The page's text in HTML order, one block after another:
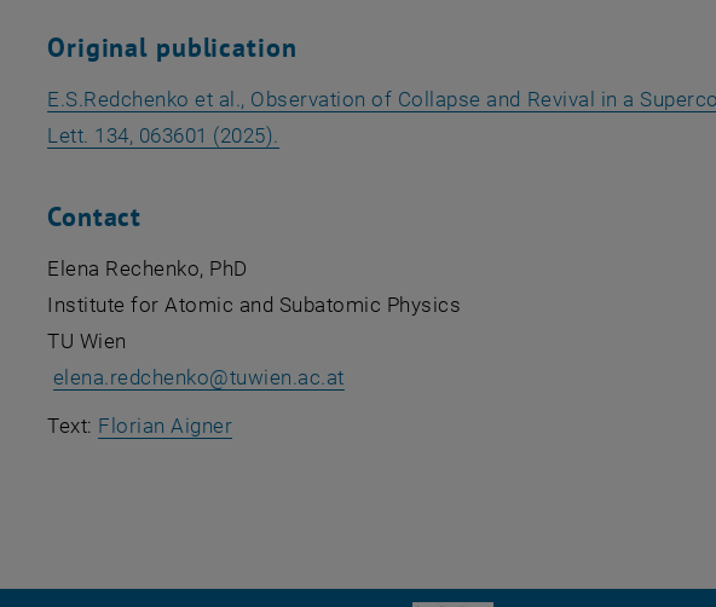
Original publication
E.S.Redchenko et al., Observation of Collapse and Revival in a
Lett. 134, 063601 (2025).
Contact
Elena Rechenko, PhD
Institute for Atomic and Subatomic Physics
TU Wien
elena.redchenko@tuwien.ac.at
Text: Florian Aigner